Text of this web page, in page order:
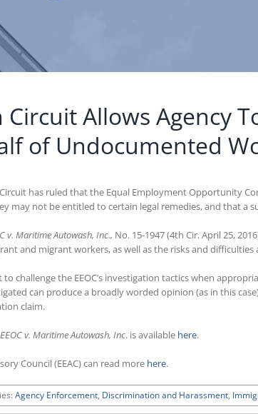
Allows Agency
of Undocumented
has ruled that the Equal Employment Opportunity
may not be entitled to certain legal remedies, and that
v. Maritime Autowash, Inc., No. 15-1947 (4th Cir. April 25,
and migrant workers, as well as the risks and difficulties
challenge the EEOC’s investigation tactics when
can produce a broadly worded opinion (as in this
claim.
EEOC v. Maritime Autowash, Inc. is available here.
Council (EEAC) can read more here.
Agency Enforcement, Discrimination and Harassment,